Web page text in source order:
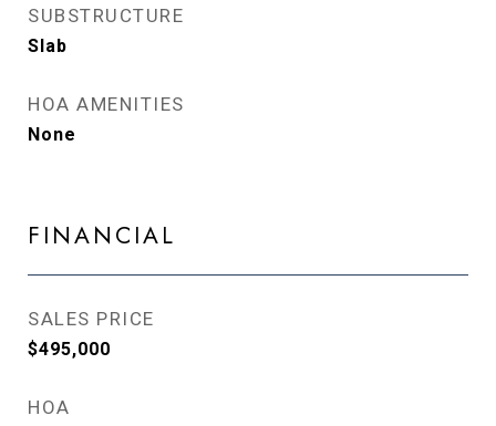
SUBSTRUCTURE
Slab
HOA AMENITIES
None
FINANCIAL
SALES PRICE
$495,000
HOA